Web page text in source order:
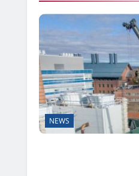
NEWS